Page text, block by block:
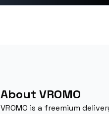
About VROMO
VROMO is a freemium